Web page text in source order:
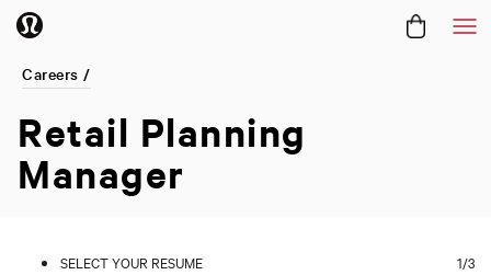
Careers /
Retail Planning
Manager
SELECT YOUR RESUME 1/3